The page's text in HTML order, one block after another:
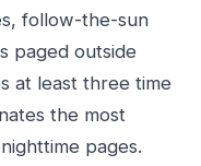
follow-the-sun
paged outside
at least three time
the most
pages.